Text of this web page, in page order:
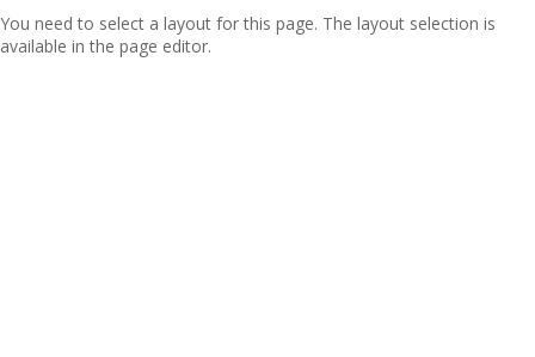
You need to select a layout for this page. The layout selection is
available in the page editor.